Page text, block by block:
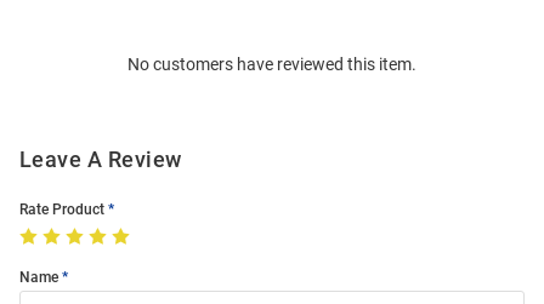
No customers have reviewed this item.
Leave A Review
Rate Product
Name